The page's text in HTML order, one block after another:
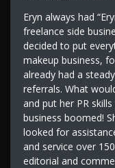
Eryn always had
freelance side
decided to put
makeup business,
already had a
referrals. What
and put her PR
business boomed!
looked for
and service over
editorial and